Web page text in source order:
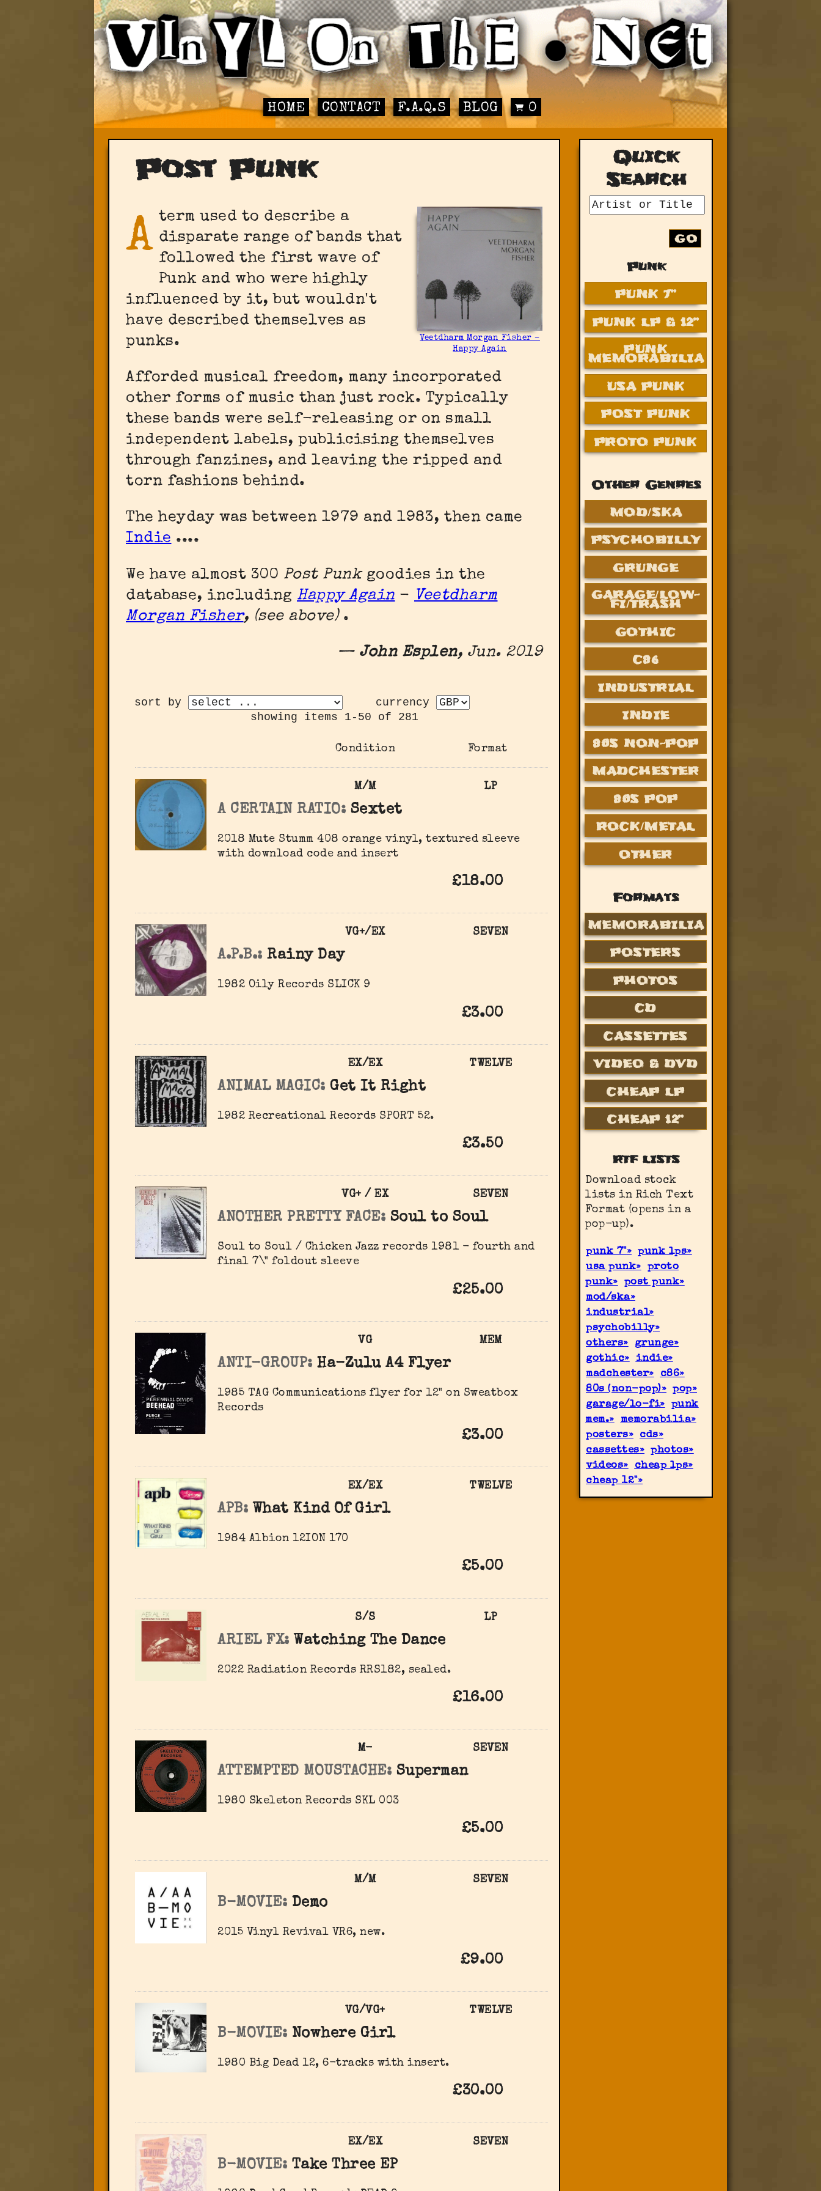
HOME CONTACT F.A.Q.S BLOG 0
Post Punk
Veetdharm Morgan Fisher –
Happy Again
A term used to describe a
disparate range of bands that
followed the first wave of
Punk and who were highly
influenced by it, but wouldn't
have described themselves as
punks.
Afforded musical freedom, many incorporated
other forms of music than just rock. Typically
these bands were self-releasing or on small
independent labels, publicising themselves
through fanzines, and leaving the ripped and
torn fashions behind.
The heyday was between 1979 and 1983, then came
Indie ....
We have almost 300 Post Punkgoodies in the
database, including Happy Again - Veetdharm
Morgan Fisher, (see above) .
— John Esplen, Jun. 2019
sort by
currency
showing items 1-50 of 281
Format
Condition
LP
M/M
A CERTAIN RATIO: Sextet
2018 Mute Stumm 408 orange vinyl, textured sleeve
with download code and insert
£18.00
SEVEN
VG+/EX
A.P.B.: Rainy Day
1982 Oily Records SLICK 9
£3.00
TWELVE
EX/EX
ANIMAL MAGIC: Get It Right
1982 Recreational Records SPORT 52.
£3.50
SEVEN
VG+ / EX
ANOTHER PRETTY FACE: Soul to Soul
Soul to Soul / Chicken Jazz records 1981 - fourth and
final 7\" foldout sleeve
£25.00
MEM
VG
ANTI-GROUP: Ha-Zulu A4 Flyer
1985 TAG Communications flyer for 12" on Sweatbox
Records
£3.00
TWELVE
EX/EX
APB: What Kind Of Girl
1984 Albion 12ION 170
£5.00
LP
S/S
ARIEL FX: Watching The Dance
2022 Radiation Records RRS182, sealed.
£16.00
SEVEN
M-
ATTEMPTED MOUSTACHE: Superman
1980 Skeleton Records ‎SKL 003
£5.00
SEVEN
M/M
B-MOVIE: Demo
2015 Vinyl Revival VR6, new.
£9.00
TWELVE
VG/VG+
B-MOVIE: Nowhere Girl
1980 Big Dead 12, 6-tracks with insert.
£30.00
SEVEN
EX/EX
B-MOVIE: Take Three EP
Quick
Search
GO
Punk
PUNK 7”
PUNK LP & 12”
PUNK
MEMORABILIA
USA PUNK
POST PUNK
PROTO PUNK
Other Genres
MOD/SKA
PSYCHOBILLY
GRUNGE
GARAGE/LOW-
FI/TRASH
GOTHIC
C86
INDUSTRIAL
INDIE
80S NON-POP
MADCHESTER
80S POP
ROCK/METAL
OTHER
Formats
MEMORABILIA
POSTERS
PHOTOS
CD
CASSETTES
VIDEO & DVD
CHEAP LP
CHEAP 12”
RTF LISTS
Download stock
lists in Rich Text
Format (opens in a
pop-up).
punk 7"
punk lps
usa punk
proto
punk
post punk
mod/ska
industrial
psychobilly
others
grunge
gothic
indie
madchester
c86
80s (non-pop)
pop
garage/lo-fi
punk
mem.
memorabilia
posters
cds
cassettes
photos
videos
cheap lps
cheap 12"